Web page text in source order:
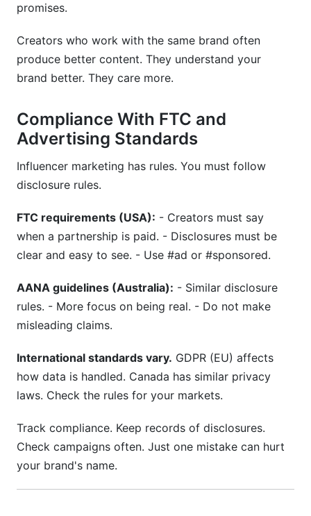
promises.
Creators who work with the same brand often
produce better content. They understand your
brand better. They care more.
Compliance With FTC and
Advertising Standards
Influencer marketing has rules. You must follow
disclosure rules.
FTC requirements (USA): - Creators must say
when a partnership is paid. - Disclosures must be
clear and easy to see. - Use #ad or #sponsored.
AANA guidelines (Australia): - Similar disclosure
rules. - More focus on being real. - Do not make
misleading claims.
International standards vary. GDPR (EU) affects
how data is handled. Canada has similar privacy
laws. Check the rules for your markets.
Track compliance. Keep records of disclosures.
Check campaigns often. Just one mistake can hurt
your brand's name.